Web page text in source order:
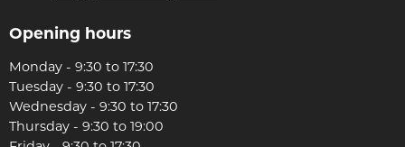
Opening hours
Monday - 9:30 to 17:30
Tuesday - 9:30 to 17:30
Wednesday - 9:30 to 17:30
Thursday - 9:30 to 19:00